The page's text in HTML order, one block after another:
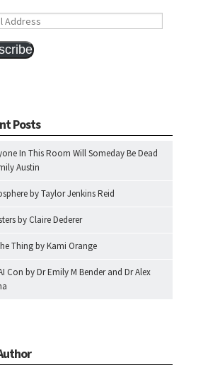
Posts
In This Room Will Someday Be Dead
Austin
by Taylor Jenkins Reid
by Claire Dederer
Thing by Kami Orange
Con by Dr Emily M Bender and Dr Alex